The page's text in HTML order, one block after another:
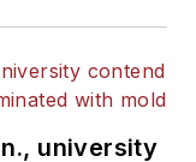
university